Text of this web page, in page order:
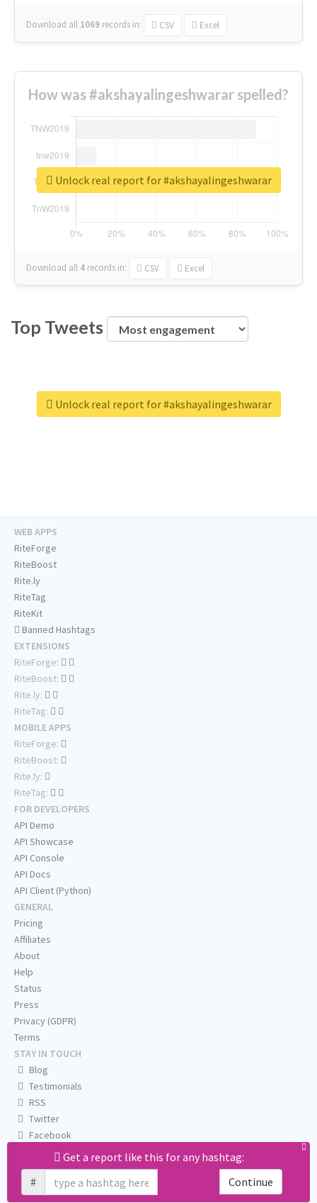
Download all 1069 records in: CSV Excel
How was #akshayalingeshwarar spelled?
Download all 4 records in: CSV Excel
Unlock real report for #akshayalingeshwarar
Top Tweets
Unlock real report for #akshayalingeshwarar
Get a report like this for any hashtag:
#
Continue
WEB APPS
RiteForge
RiteBoost
Rite.ly
RiteTag
RiteKit
Banned Hashtags
EXTENSIONS
RiteForge:
RiteBoost:
Rite.ly:
RiteTag:
MOBILE APPS
RiteForge:
RiteBoost:
Rite.ly:
RiteTag:
FOR DEVELOPERS
API Demo
API Showcase
API Console
API Docs
API Client (Python)
GENERAL
Pricing
Affiliates
About
Help
Status
Press
Privacy (GDPR)
Terms
STAY IN TOUCH
Blog
Testimonials
RSS
Twitter
Facebook
Email us